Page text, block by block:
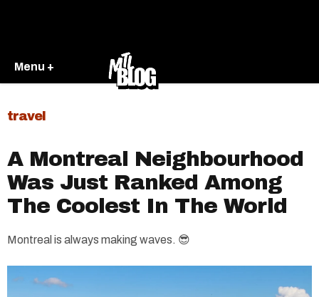
Menu +
travel
A Montreal Neighbourhood
Was Just Ranked Among
The Coolest In The World
Montreal is always making waves. 😎